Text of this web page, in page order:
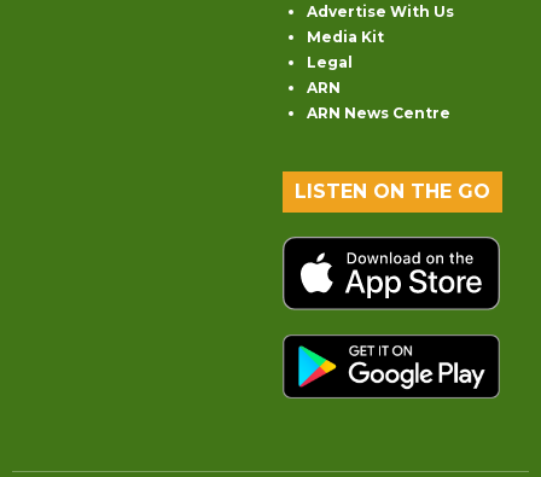
Advertise With Us
Media Kit
Legal
ARN
ARN News Centre
LISTEN ON THE GO